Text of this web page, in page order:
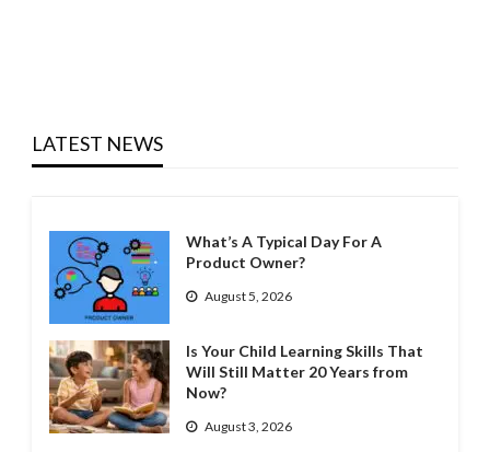
LATEST NEWS
What’s A Typical Day For A
Product Owner?
August 5, 2026
Is Your Child Learning Skills That
Will Still Matter 20 Years from
Now?
August 3, 2026